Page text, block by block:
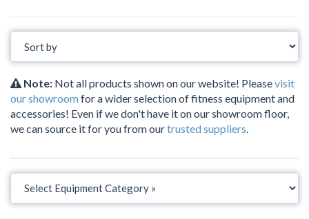
Note: Not all products shown on our website! Pleasevisit
our showroomfor a wider selection of fitness equipment and
accessories! Even if we don't have it on our showroom floor,
we can source it for you from ourtrusted suppliers.